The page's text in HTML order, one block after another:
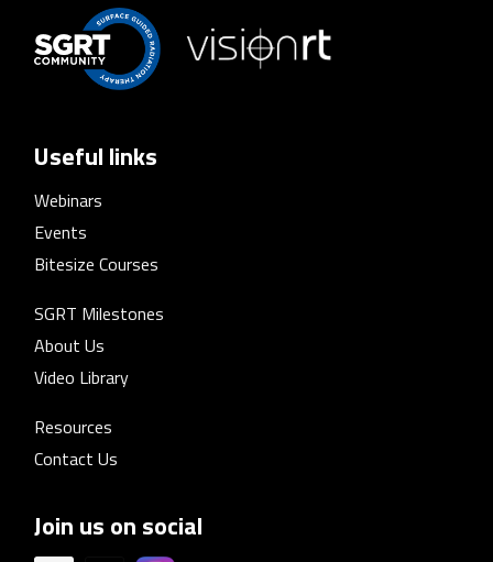
Useful links
Webinars
Events
Bitesize Courses
SGRT Milestones
About Us
Video Library
Resources
Contact Us
Join us on social